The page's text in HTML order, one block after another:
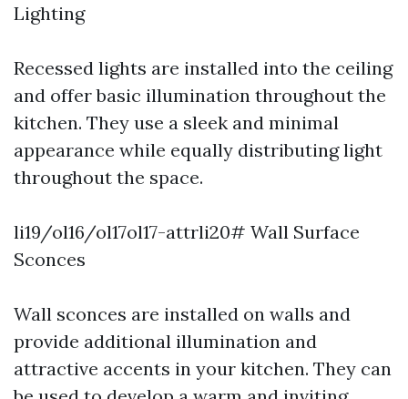
Lighting
Recessed lights are installed into the ceiling
and offer basic illumination throughout the
kitchen. They use a sleek and minimal
appearance while equally distributing light
throughout the space.
li19/ol16/ol17ol17-attrli20# Wall Surface
Sconces
Wall sconces are installed on walls and
provide additional illumination and
attractive accents in your kitchen. They can